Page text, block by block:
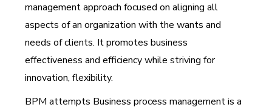
management approach focused on aligning all
aspects of an organization with the wants and
needs of clients. It promotes business
effectiveness and efficiency while striving for
innovation, flexibility.
BPM attempts Business process management is a